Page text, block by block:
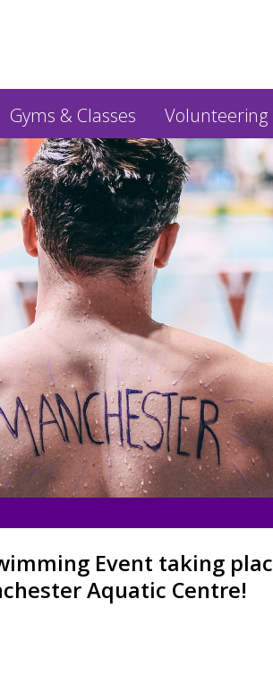
Gyms & Classes Volunteering
Event taking
Aquatic Centre!